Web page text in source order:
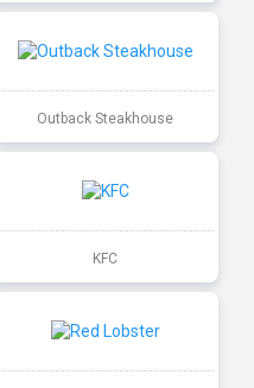
Outback Steakhouse
KFC